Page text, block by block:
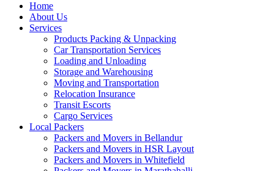
Home
About Us
Services
Products Packing & Unpacking
Car Transportation Services
Loading and Unloading
Storage and Warehousing
Moving and Transportation
Relocation Insurance
Transit Escorts
Cargo Services
Local Packers
Packers and Movers in Bellandur
Packers and Movers in HSR Layout
Packers and Movers in Whitefield